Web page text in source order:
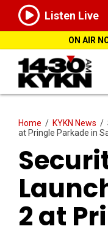
Listen Live
ON AIR
Home / KYKN News /
at Pringle Parkade in
2 at